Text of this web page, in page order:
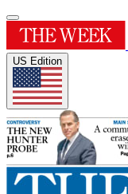
US Edition